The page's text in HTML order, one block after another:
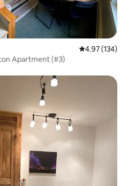
4.97 out of 5
4.97 (134)
Apartment (#3)